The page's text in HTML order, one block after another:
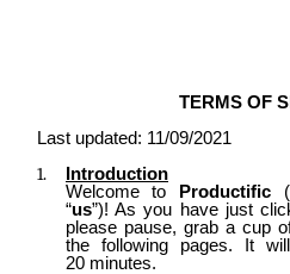
TERMS OF
Last updated: 11/09/2021
Introduction
Welcome to
Productific
“us”)! As you have just
please pause, grab a cup
the following pages. It
20 minutes.